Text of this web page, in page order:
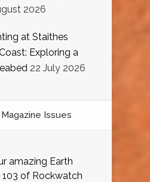
2026
at Staithes
Exploring a
22 July 2026
Issues
amazing Earth
103 of Rockwatch